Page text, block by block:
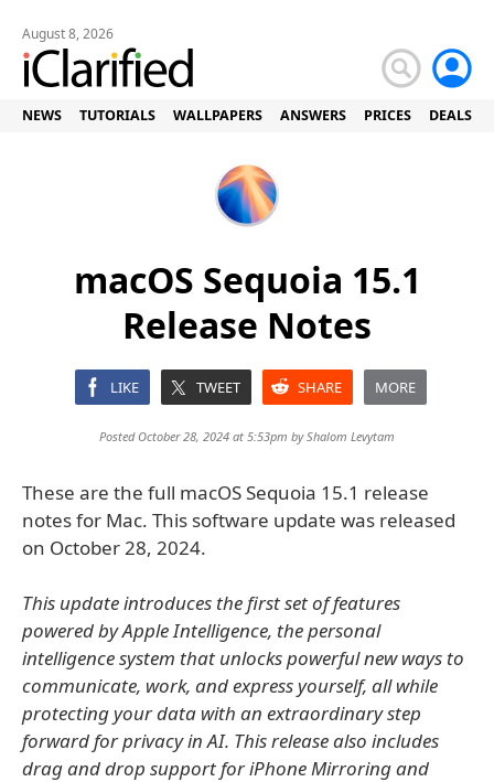
August 8, 2026
NEWS TUTORIALS WALLPAPERS ANSWERS PRICES DEALS
macOS Sequoia 15.1
Release Notes
LIKE TWEET SHARE MORE
Posted October 28, 2024 at 5:53pm byShalom Levytam
These are the full macOS Sequoia 15.1 release
notes for Mac. This software update was released
on October 28, 2024.
This update introduces the first set of features
powered by Apple Intelligence, the personal
intelligence system that unlocks powerful new ways to
communicate, work, and express yourself, all while
protecting your data with an extraordinary step
forward for privacy in AI. This release also includes
drag and drop support for iPhone Mirroring and